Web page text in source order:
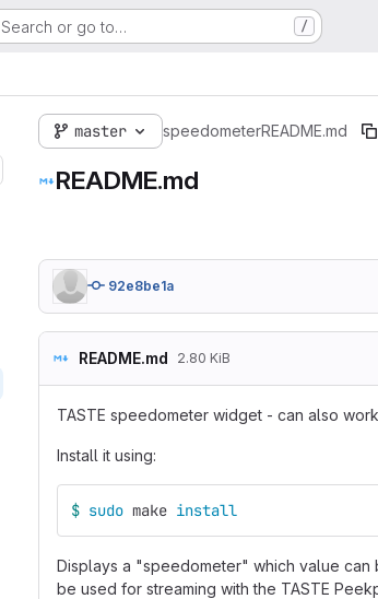
Search or go to… /
master speedometerREADME.md
README.md
92e8be1a
README.md 2.80 KiB
TASTE speedometer widget - can also
Install it using:
$ sudo make install
Displays a "speedometer" which value
be used for streaming with the TASTE